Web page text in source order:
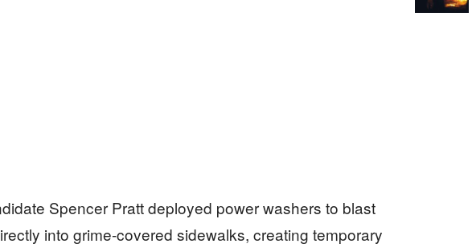
Spencer Pratt deployed power washers to blast
into grime-covered sidewalks, creating temporary